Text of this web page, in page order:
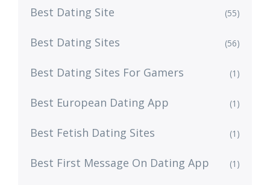
Best Dating Site (55)
Best Dating Sites (56)
Best Dating Sites For Gamers (1)
Best European Dating App (1)
Best Fetish Dating Sites (1)
Best First Message On Dating App (1)